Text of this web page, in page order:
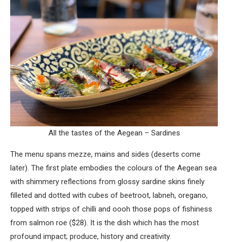
All the tastes of the Aegean – Sardines
The menu spans mezze, mains and sides (deserts come
later). The first plate embodies the colours of the Aegean sea
with shimmery reflections from glossy sardine skins finely
filleted and dotted with cubes of beetroot, labneh, oregano,
topped with strips of chilli and oooh those pops of fishiness
from salmon roe ($28). It is the dish which has the most
profound impact; produce, history and creativity.